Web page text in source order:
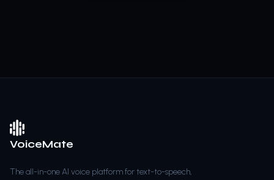
VoiceMate
The all-in-one AI voice platform for text-to-speech,